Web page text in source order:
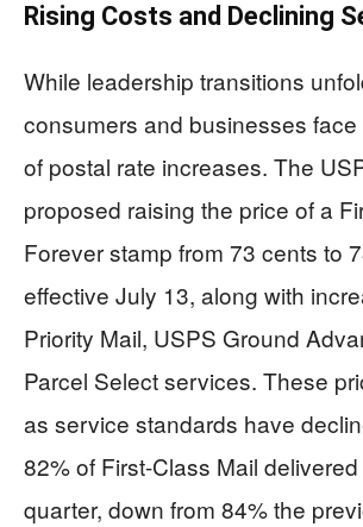
Rising Costs and Declining
While leadership transitions
consumers and businesses
of postal rate increases. The
proposed raising the price of a
Forever stamp from 73 cents to
effective July 13, along with
Priority Mail, USPS Ground
Parcel Select services. These
as service standards have
82% of First-Class Mail
quarter, down from 84% the